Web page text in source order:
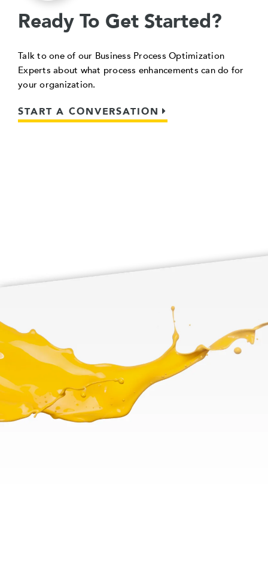
Ready To Get Started?
Talk to one of our Business Process Optimization
Experts about what process enhancements can do for
your organization.
START A CONVERSATION